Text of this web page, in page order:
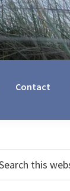
Contact